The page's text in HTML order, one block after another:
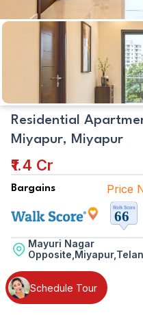
Other
Residential
Miyapur, Miyapur
₹1.4 Cr
Bargains Price
Mayuri Nagar
Schedule Tour